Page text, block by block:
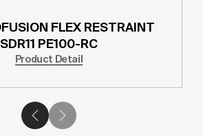
FLEX RESTRAINT
SDR11 PE100-RC
Product Detail